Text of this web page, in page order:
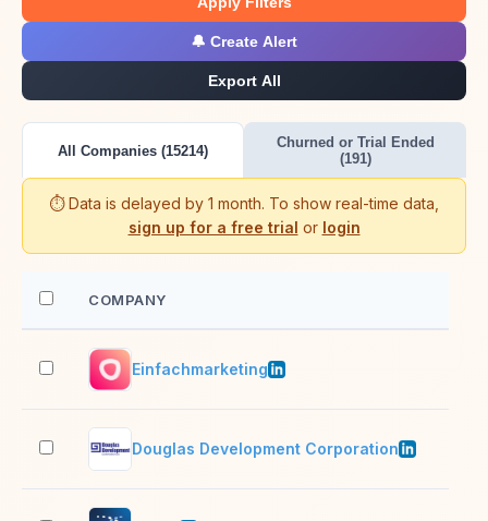
🔔 Create Alert
Export All
All Companies (15214)
Churned or Trial Ended
(191)
⏱️ Data is delayed by 1 month. To show real-time data,
sign up for a free trial or login
COMPANY
Einfachmarketing
Douglas Development Corporation